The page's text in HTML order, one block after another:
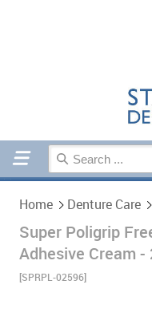
Home Denture Care
Super Poligrip
Adhesive Cream -
[SPRPL-02596]